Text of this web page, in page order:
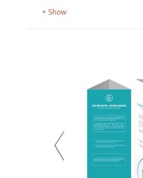
Select the desired color in the
Designer kraft paper
Stylish design material. It
product. For printing layouts
Mother-of-pearl designer
Majestic design paper with
Designer textured paper
Is a designer paper with a
+ Show